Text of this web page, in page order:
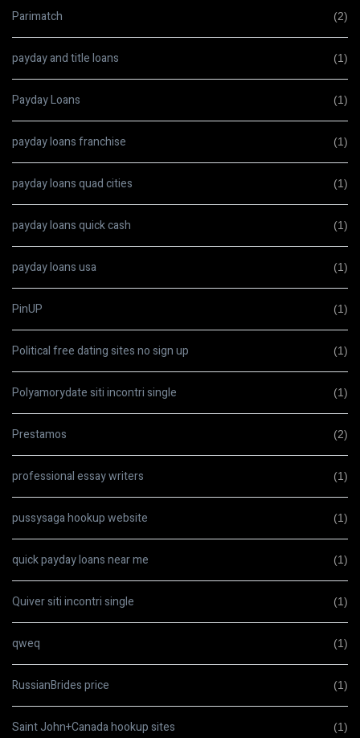
Parimatch (2)
payday and title loans (1)
Payday Loans (1)
payday loans franchise (1)
payday loans quad cities (1)
payday loans quick cash (1)
payday loans usa (1)
PinUP (1)
Political free dating sites no sign up (1)
Polyamorydate siti incontri single (1)
Prestamos (2)
professional essay writers (1)
pussysaga hookup website (1)
quick payday loans near me (1)
Quiver siti incontri single (1)
qweq (1)
RussianBrides price (1)
Saint John+Canada hookup sites (1)